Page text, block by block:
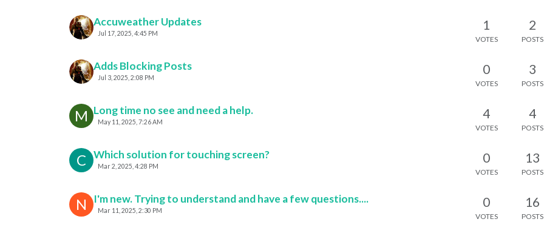
Accuweather Updates
Jul 17, 2025, 4:45 PM
1
VOTES
2
POSTS
Adds Blocking Posts
Jul 3, 2025, 2:08 PM
0
VOTES
3
POSTS
M Long time no see and need a help.
May 11, 2025, 7:26 AM
4
VOTES
4
POSTS
C Which solution for touching screen?
Mar 2, 2025, 4:28 PM
0
VOTES
13
POSTS
N I'm new. Trying to understand and have a few questions....
Mar 11, 2025, 2:30 PM
0
VOTES
16
POSTS